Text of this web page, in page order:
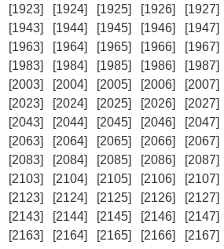
[1923] [1924] [1925] [1926] [1927]
[1943] [1944] [1945] [1946] [1947]
[1963] [1964] [1965] [1966] [1967]
[1983] [1984] [1985] [1986] [1987]
[2003] [2004] [2005] [2006] [2007]
[2023] [2024] [2025] [2026] [2027]
[2043] [2044] [2045] [2046] [2047]
[2063] [2064] [2065] [2066] [2067]
[2083] [2084] [2085] [2086] [2087]
[2103] [2104] [2105] [2106] [2107]
[2123] [2124] [2125] [2126] [2127]
[2143] [2144] [2145] [2146] [2147]
[2163] [2164] [2165] [2166] [2167]